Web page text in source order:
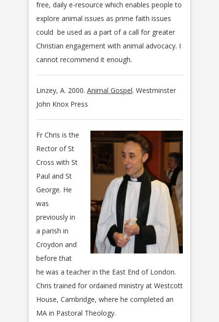
free, daily e-resource which enables people to
explore animal issues as prime faith issues
could be used as a part of a call for greater
Christian engagement with animal advocacy. I
cannot recommend it enough.
Linzey, A. 2000. Animal Gospel. Westminster
John Knox Press
Fr Chris is the
Rector of St
Cross with St
Paul and St
George. He
was
previously in
a parish in
Croydon and
before that
he was a teacher in the East End of London.
Chris trained for ordained ministry at Westcott
House, Cambridge, where he completed an
MA in Pastoral Theology. ​